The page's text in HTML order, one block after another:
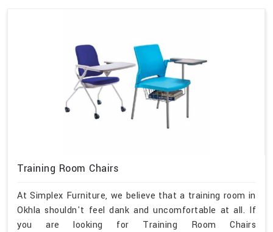
Training Room Chairs
At Simplex Furniture, we believe that a training room in
Okhla shouldn't feel dank and uncomfortable at all. If
you are looking for Training Room Chairs